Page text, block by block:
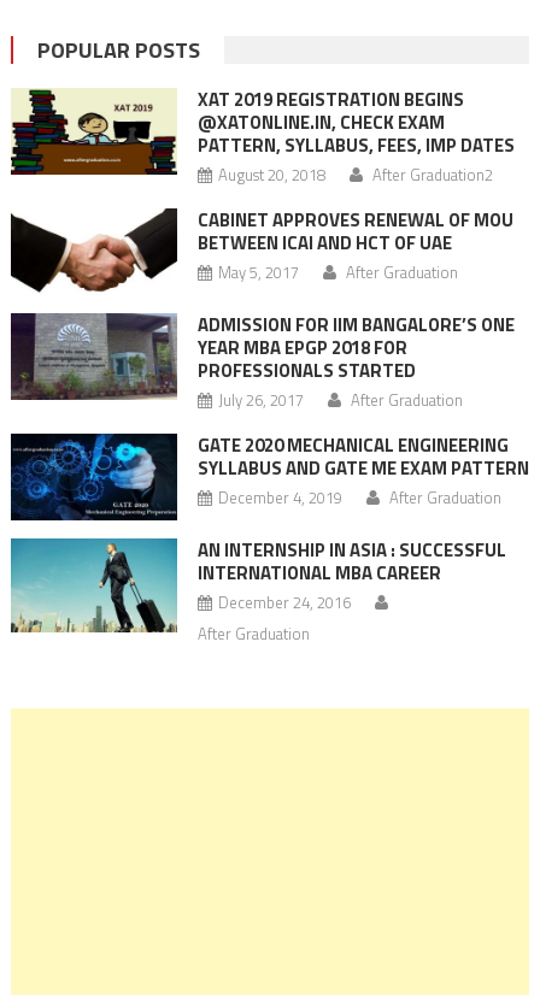
POPULAR POSTS
XAT 2019 REGISTRATION BEGINS
@XATONLINE.IN, CHECK EXAM
PATTERN, SYLLABUS, FEES, IMP DATES
August 20, 2018 After Graduation2
CABINET APPROVES RENEWAL OF MOU
BETWEEN ICAI AND HCT OF UAE
May 5, 2017 After Graduation
ADMISSION FOR IIM BANGALORE’S ONE
YEAR MBA EPGP 2018 FOR
PROFESSIONALS STARTED
July 26, 2017 After Graduation
GATE 2020 MECHANICAL ENGINEERING
SYLLABUS AND GATE ME EXAM PATTERN
December 4, 2019 After Graduation
AN INTERNSHIP IN ASIA : SUCCESSFUL
INTERNATIONAL MBA CAREER
December 24, 2016
After Graduation